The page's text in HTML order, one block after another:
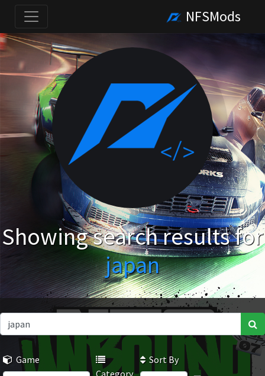
NFSMods
Showing search results for
japan
Game
Category
Sort By